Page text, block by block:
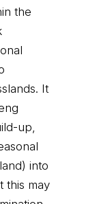
the
It
up,
into
this may